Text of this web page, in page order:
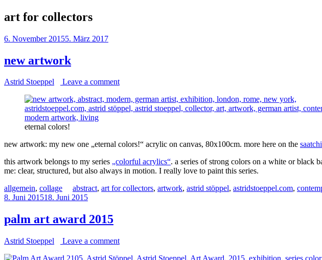
art for collectors
6. November 20155. März 2017
new artwork
Astrid Stoeppel Leave a comment
eternal colors!
new artwork: my new one „eternal colors!“ acrylic on canvas, 80x100cm. more here on the
this artwork belongs to my series „colorful acrylics“. a series of strong colors on a white or black
me: clear, structured, but also always in motion. I really love to paint this series.
allgemein, collage abstract, art for collectors, artwork, astrid stöppel, astridstoeppel.com,
8. Juni 201518. Juni 2015
palm art award 2015
Astrid Stoeppel Leave a comment